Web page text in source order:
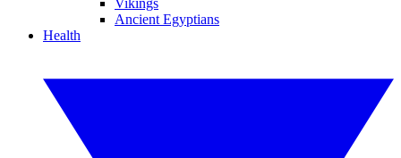
Vikings
Ancient Egyptians
Health